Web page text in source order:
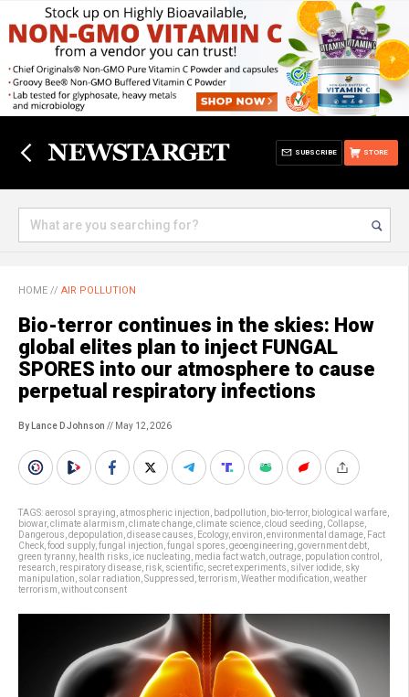
STORE
SUBSCRIBE
HOME // AIR POLLUTION
Bio-terror continues in the skies: How
global elites plan to inject FUNGAL
SPORES into our atmosphere to cause
perpetual respiratory infections
By Lance D Johnson // May 12, 2026
TAGS:aerosol spraying atmospheric injection badpollution bio-terror, biological warfare
biowar, climate alarmism climate change climate science cloud seeding Collapse
Dangerous depopulation disease causes Ecology, environ environmental damage Fact
Check food supply, fungal injection fungal spores geoengineering government debt
green tyranny, health risks ice nucleating media fact watch outrage population control
research respiratory disease risk scientific secret experiments silver iodide sky
manipulation solar radiation Suppressed terrorism Weather modification weather
terrorism without consent